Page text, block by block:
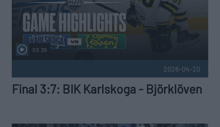
03:39
2026-04-20
Final 3:7: BIK Karlskoga - Björklöven